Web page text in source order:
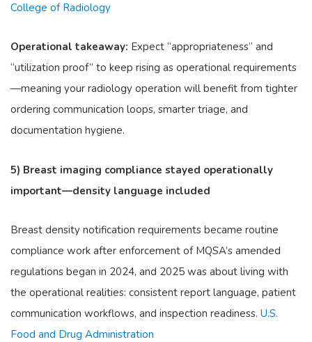
College of Radiology
Operational takeaway: Expect “appropriateness” and
“utilization proof” to keep rising as operational requirements
—meaning your radiology operation will benefit from tighter
ordering communication loops, smarter triage, and
documentation hygiene.
5) Breast imaging compliance stayed operationally
important—density language included
Breast density notification requirements became routine
compliance work after enforcement of MQSA’s amended
regulations began in 2024, and 2025 was about living with
the operational realities: consistent report language, patient
communication workflows, and inspection readiness. U.S.
Food and Drug Administration